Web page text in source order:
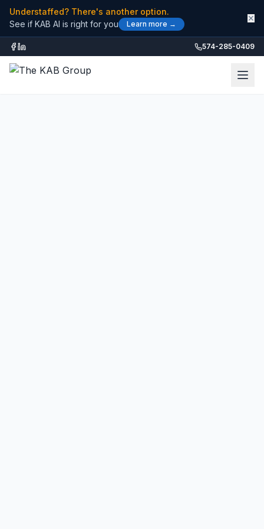
Understaffed? There's another option.
See if KAB AI is right for you
Learn more →
✕
574-285-0409